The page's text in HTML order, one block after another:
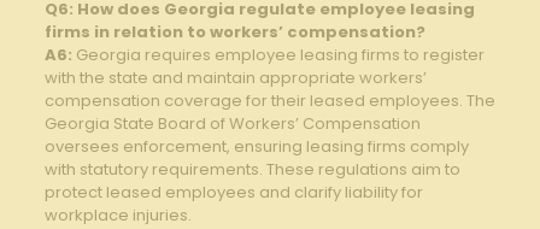
Q6: How does Georgia⁤ regulate employee leasing
firms in relation to workers’ compensation?
A6: Georgia requires employee ​leasing firms to ⁢register
with the‍ state and maintain appropriate workers’
compensation ‌coverage‌ for their leased employees. The
Georgia State Board ​of Workers’ Compensation
oversees enforcement, ensuring leasing firms⁣ comply
with statutory ‌requirements. These regulations aim to
protect ⁣leased employees and clarify liability ⁤for
workplace injuries.